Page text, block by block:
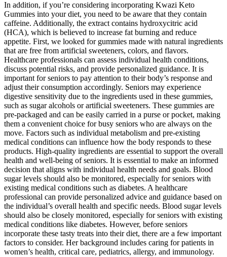
In addition, if you’re considering incorporating Kwazi Keto
Gummies into your diet, you need to be aware that they contain
caffeine. Additionally, the extract contains hydroxycitric acid
(HCA), which is believed to increase fat burning and reduce
appetite. First, we looked for gummies made with natural ingredients
that are free from artificial sweeteners, colors, and flavors.
Healthcare professionals can assess individual health conditions,
discuss potential risks, and provide personalized guidance. It is
important for seniors to pay attention to their body’s response and
adjust their consumption accordingly. Seniors may experience
digestive sensitivity due to the ingredients used in these gummies,
such as sugar alcohols or artificial sweeteners. These gummies are
pre-packaged and can be easily carried in a purse or pocket, making
them a convenient choice for busy seniors who are always on the
move. Factors such as individual metabolism and pre-existing
medical conditions can influence how the body responds to these
products. High-quality ingredients are essential to support the overall
health and well-being of seniors. It is essential to make an informed
decision that aligns with individual health needs and goals. Blood
sugar levels should also be monitored, especially for seniors with
existing medical conditions such as diabetes. A healthcare
professional can provide personalized advice and guidance based on
the individual’s overall health and specific needs. Blood sugar levels
should also be closely monitored, especially for seniors with existing
medical conditions like diabetes. However, before seniors
incorporate these tasty treats into their diet, there are a few important
factors to consider. Her background includes caring for patients in
women’s health, critical care, pediatrics, allergy, and immunology.